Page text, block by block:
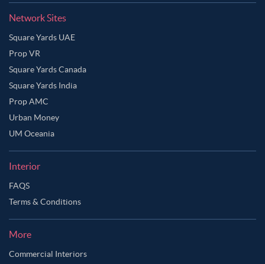
Network Sites
Square Yards UAE
Prop VR
Square Yards Canada
Square Yards India
Prop AMC
Urban Money
UM Oceania
Interior
FAQS
Terms & Conditions
More
Commercial Interiors